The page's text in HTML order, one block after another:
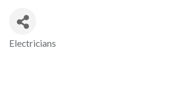
Electricians